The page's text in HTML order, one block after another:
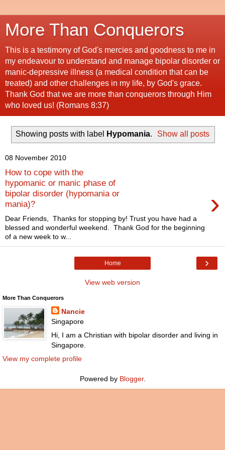
More Than Conquerors
This is a testimony of God's mercies and goodness to me in
my endeavour to understand and manage bipolar disorder or
manic-depressive illness (a medical condition that can be
treated) and other challenges in my life, by God's grace.
Thank God that we are more than conquerors through Him
who loved us! (Romans 8:37)
Showing posts with label Hypomania. Show all posts
08 November 2010
How to cope with the
hypomanic or manic phase of
bipolar disorder (hypomania or
mania)?
›
Dear Friends, Thanks for stopping by! Trust you have had a
blessed and wonderful weekend. Thank God for the beginning
of a new week to w...
›
Home
View web version
More Than Conquerors
Nancie
Singapore
Hi, I am a Christian with bipolar disorder and living in
Singapore.
View my complete profile
Powered by Blogger.